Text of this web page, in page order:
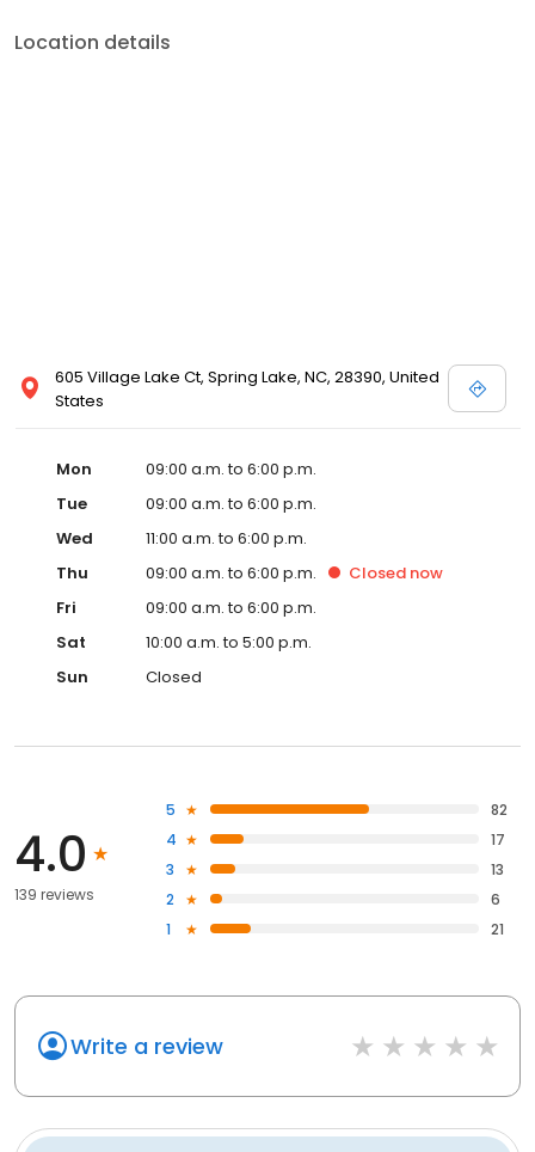
Location details
605 Village Lake Ct, Spring Lake, NC, 28390, United
States
Mon
09:00 a.m. to 6:00 p.m.
Tue
09:00 a.m. to 6:00 p.m.
Wed
11:00 a.m. to 6:00 p.m.
Thu
09:00 a.m. to 6:00 p.m. Closed now
Fri
09:00 a.m. to 6:00 p.m.
Sat
10:00 a.m. to 5:00 p.m.
Sun
Closed
4.0
139 reviews
5
82
4
17
3
13
2
6
1
21
Write a review